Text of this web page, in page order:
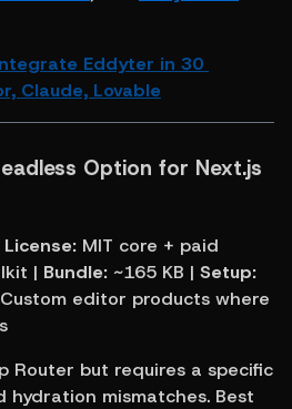
Eddyter in 30
Claude, Lovable
Option for Next.js
License: MIT core + paid
| Bundle: ~165 KB | Setup:
Custom editor products where
Router but requires a specific
mismatches. Best